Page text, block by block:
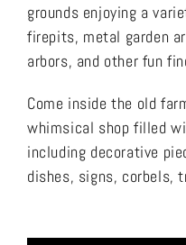
grounds enjoying a
firepits, metal garden
arbors, and other fun
Come inside the old
whimsical shop filled
including decorative
dishes, signs, corbels,